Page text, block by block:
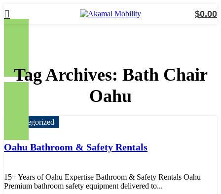
$0.00
Tag Archives: Bath Chair
Oahu
Uncategorized
Oahu Bathroom & Safety Rentals
15+ Years of Oahu Expertise Bathroom & Safety Rentals Oahu
Premium bathroom safety equipment delivered to...